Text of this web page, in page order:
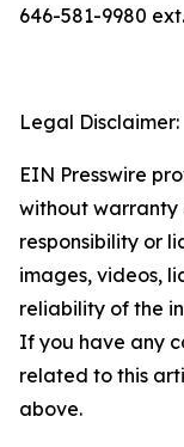
646-581-9980
Legal Disclaimer:
EIN Presswire
without warranty
responsibility or
images, videos,
reliability of the
If you have any
related to this
above.